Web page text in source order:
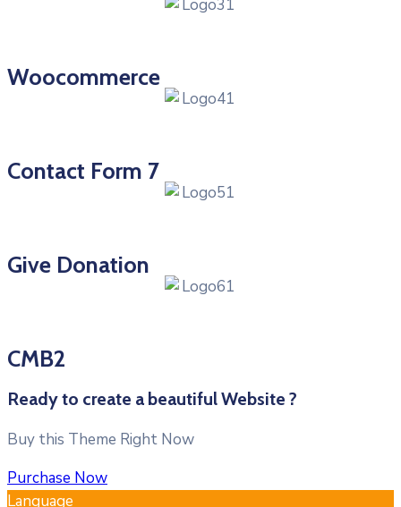
Woocommerce
Contact Form 7
Give Donation
CMB2
Ready to create a beautiful Website ?
Buy this Theme Right Now
Purchase Now
Language